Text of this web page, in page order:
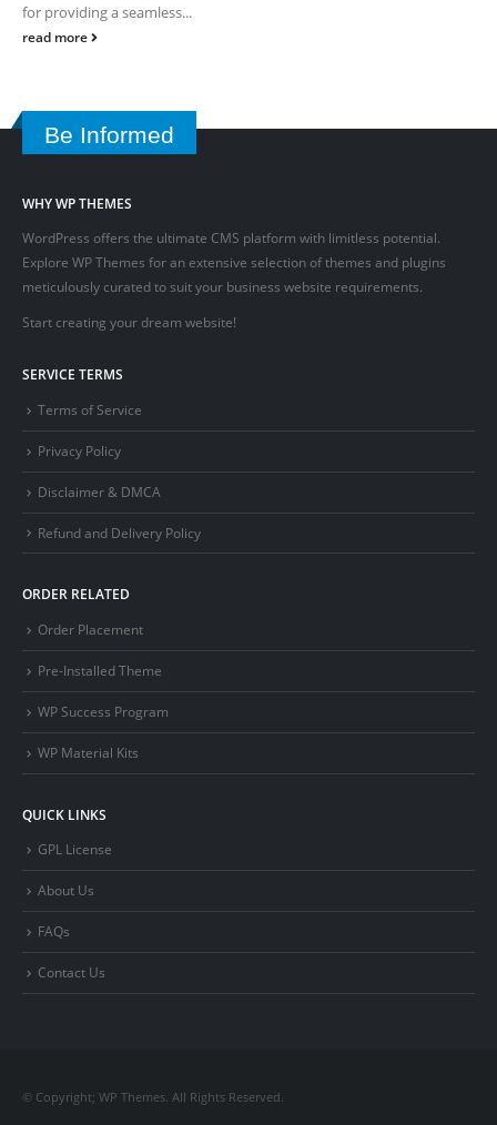
for providing a seamless...
read more
Be Informed
WHY WP THEMES
WordPress offers the ultimate CMS platform with limitless potential.
Explore WP Themes for an extensive selection of themes and plugins
meticulously curated to suit your business website requirements.
Start creating your dream website!
SERVICE TERMS
Terms of Service
Privacy Policy
Disclaimer & DMCA
Refund and Delivery Policy
ORDER RELATED
Order Placement
Pre-Installed Theme
WP Success Program
WP Material Kits
QUICK LINKS
GPL License
About Us
FAQs
Contact Us
© Copyright; WP Themes. All Rights Reserved.